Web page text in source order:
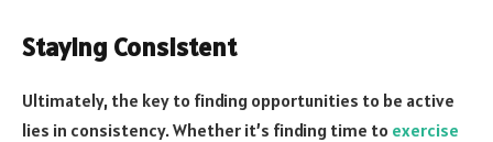
Staying Consistent
Ultimately, the key to finding opportunities to be active
lies in consistency. Whether it’s finding time to exercise